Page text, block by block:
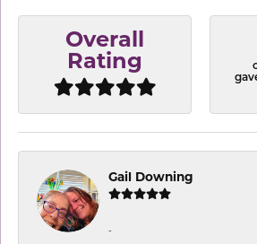
Overall
Rating
Gail Downing
-